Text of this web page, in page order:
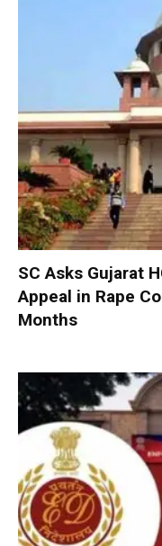
SC Asks Gujarat
Appeal in Rape
Months